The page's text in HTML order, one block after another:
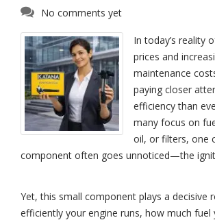
No comments yet
In today’s reality
prices and
maintenance
paying closer
efficiency than
many focus on
oil, or filters, one
component often goes unnoticed—the
Yet, this small component plays a decisive
efficiently your engine runs, how much fuel